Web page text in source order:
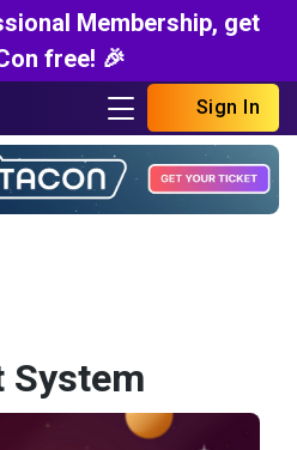
Membership, get
free! 🎉
Sign In